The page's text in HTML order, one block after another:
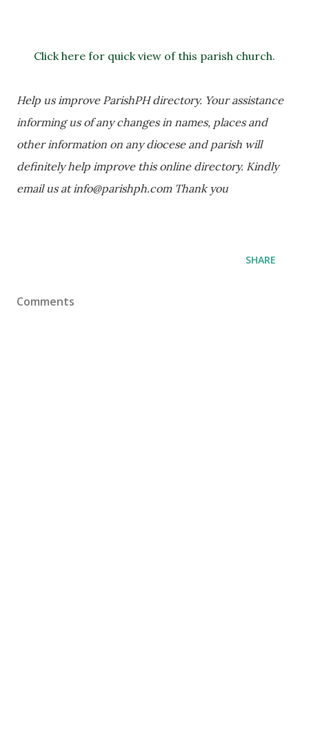
Click here for quick view of this parish church.
Help us improve ParishPH directory. Your assistance
informing us of any changes in names, places and
other information on any diocese and parish will
definitely help improve this online directory. Kindly
email us at info@parishph.com Thank you
SHARE
Comments